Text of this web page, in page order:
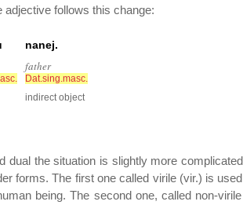
adjective follows this change:
nanej.
father
Dat.sing.masc.
indirect object
dual the situation is slightly more
forms. The first one called virile (vir.) is
being. The second one, called non-